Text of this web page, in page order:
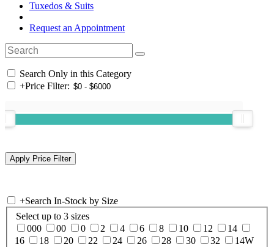
Tuxedos & Suits
Request an Appointment
Search Only in this Category
+Price Filter:
+Search In-Stock by Size
Select up to 3 sizes
000
00 0 2 4 6 8 10 12
14
16
18 20 22 24 26 28 30 32
14W